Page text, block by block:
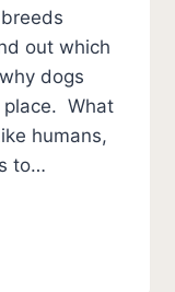
out which
dogs
place. What
humans,
to…